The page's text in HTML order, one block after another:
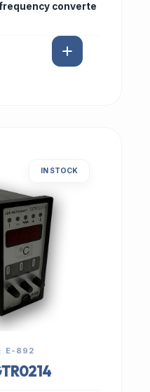
converte
IN STOCK
E-892